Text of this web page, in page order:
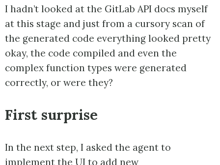
I hadn’t looked at the GitLab API docs myself
at this stage and just from a cursory scan of
the generated code everything looked pretty
okay, the code compiled and even the
complex function types were generated
correctly, or were they?
First surprise
In the next step, I asked the agent to
implement the UI to add new